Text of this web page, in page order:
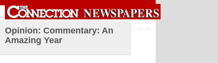
Opinion: Commentary: An
Amazing Year